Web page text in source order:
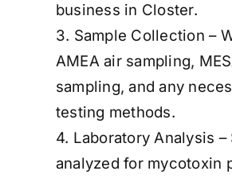
business in Closter.
3. Sample Collection –
AMEA air sampling,
sampling, and any
testing methods.
4. Laboratory Analysis –
analyzed for mycotoxin